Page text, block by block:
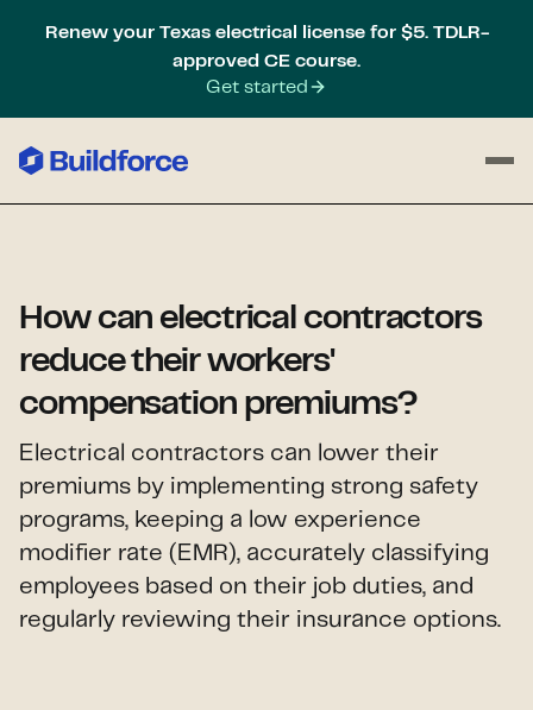
Renew your Texas electrical license for $5. TDLR-
approved CE course.
Get started
How can electrical contractors
reduce their workers'
compensation premiums?
Electrical contractors can lower their
premiums by implementing strong safety
programs, keeping a low experience
modifier rate (EMR), accurately classifying
employees based on their job duties, and
regularly reviewing their insurance options.